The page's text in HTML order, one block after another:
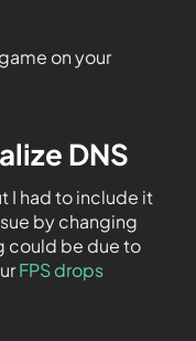
on your
DNS
I had to include it
by changing
could be due to
FPS drops